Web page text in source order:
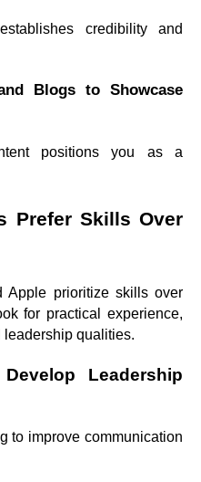
credibility and
Blogs to Showcase
positions you as a
Prefer Skills Over
Apple prioritize skills over
for practical experience,
qualities.
Leadership
to improve communication